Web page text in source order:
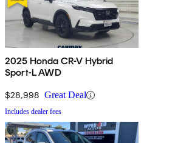
2025 Honda CR-V Hybrid
Sport-L AWD
$28,998 Great Deal
Includes dealer fees